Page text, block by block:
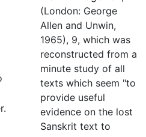
(London: George
Allen and Unwin,
1965), 9, which was
reconstructed from a
minute study of all
texts which seem "to
provide useful
evidence on the lost
Sanskrit text to